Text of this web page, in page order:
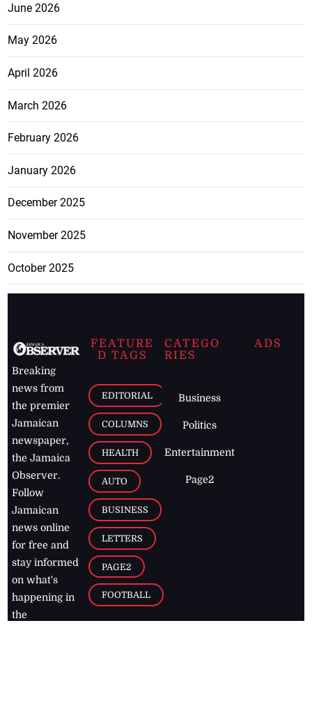
June 2026
May 2026
April 2026
March 2026
February 2026
January 2026
December 2025
November 2025
October 2025
Breaking
news from
the premier
Jamaican
newspaper,
the Jamaica
Observer.
Follow
Jamaican
news online
for free and
stay informed
on what's
happening in
the
FEATURE
D TAGS
EDITORIAL
COLUMNS
HEALTH
AUTO
BUSINESS
LETTERS
PAGE2
FOOTBALL
CATEGO
RIES
Business
Politics
Entertainment
Page2
ADS